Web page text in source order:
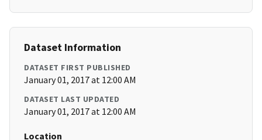
Dataset Information
DATASET FIRST PUBLISHED
January 01, 2017 at 12:00 AM
DATASET LAST UPDATED
January 01, 2017 at 12:00 AM
Location